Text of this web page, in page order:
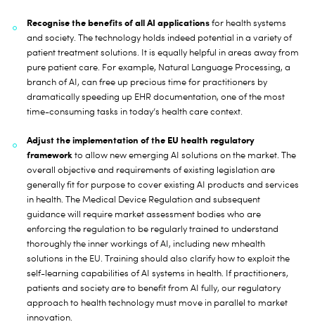
Recognise the benefits of all AI applicationsfor health systems
and society. The technology holds indeed potential in a variety of
patient treatment solutions. It is equally helpful in areas away from
pure patient care. For example, Natural Language Processing, a
branch of AI, can free up precious time for practitioners by
dramatically speeding up EHR documentation, one of the most
time-consuming tasks in today’s health care context.
Adjust the implementation of the EU health regulatory
frameworkto allow new emerging AI solutions on the market. The
overall objective and requirements of existing legislation are
generally fit for purpose to cover existing AI products and services
in health. The Medical Device Regulation and subsequent
guidance will require market assessment bodies who are
enforcing the regulation to be regularly trained to understand
thoroughly the inner workings of AI, including new mhealth
solutions in the EU. Training should also clarify how to exploit the
self-learning capabilities of AI systems in health. If practitioners,
patients and society are to benefit from AI fully, our regulatory
approach to health technology must move in parallel to market
innovation.